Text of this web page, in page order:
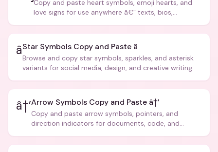
Copy and paste heart symbols, emoji hearts, and
love signs for use anywhere â€” texts, bios,
â­Star Symbols Copy and Paste â­
Browse and copy star symbols, sparkles, and asterisk
variants for social media, design, and creative writing.
â†’Arrow Symbols Copy and Paste â†’
Copy and paste arrow symbols, pointers, and
direction indicators for documents, code, and